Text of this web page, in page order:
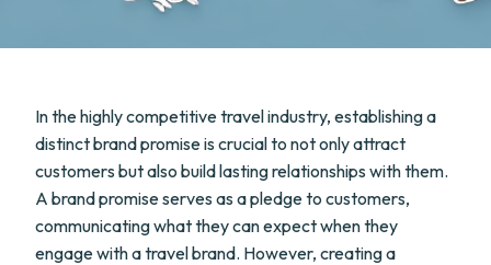
In the highly competitive travel industry, establishing a
distinct brand promise is crucial to not only attract
customers but also build lasting relationships with them.
A brand promise serves as a pledge to customers,
communicating what they can expect when they
engage with a travel brand. However, creating a